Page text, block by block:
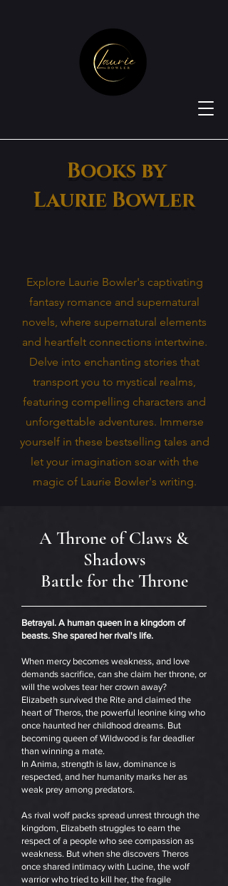
Books by
Laurie Bowler
Explore Laurie Bowler's captivating
fantasy romance and supernatural
novels, where supernatural elements
and heartfelt connections intertwine.
Delve into enchanting stories that
transport you to mystical realms,
featuring compelling characters and
unforgettable adventures. Immerse
yourself in these bestselling tales and
let your imagination soar with the
magic of Laurie Bowler's writing.
A Throne of Claws &
Shadows
Battle for the Throne
Betrayal. A human queen in a kingdom of
beasts. She spared her rival's life.
When mercy becomes weakness, and love
demands sacrifice, can she claim her throne, or
will the wolves tear her crown away?
Elizabeth survived the Rite and claimed the
heart of Theros, the powerful leonine king who
once haunted her childhood dreams. But
becoming queen of Wildwood is far deadlier
than winning a mate.
In Anima, strength is law, dominance is
respected, and her humanity marks her as
weak prey among predators.
As rival wolf packs spread unrest through the
kingdom, Elizabeth struggles to earn the
respect of a people who see compassion as
weakness. But when she discovers Theros
once shared intimacy with Lucine, the wolf
warrior who tried to kill her, the fragile